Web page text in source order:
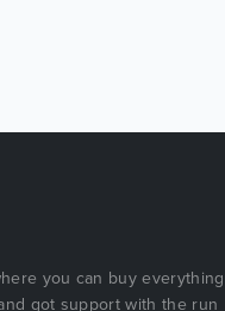
you can buy everything
got support with the run